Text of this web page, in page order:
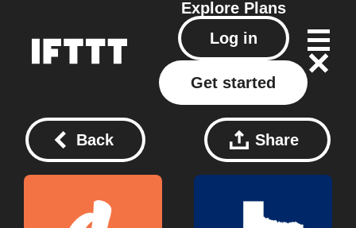
Explore Plans
Log in
Get started
Back Share